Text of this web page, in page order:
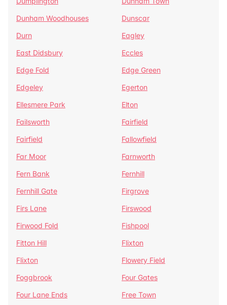
Dunham Woodhouses
Dunscar
Durn
Eagley
East Didsbury
Eccles
Edge Fold
Edge Green
Edgeley
Egerton
Ellesmere Park
Elton
Failsworth
Fairfield
Fairfield
Fallowfield
Far Moor
Farnworth
Fern Bank
Fernhill
Fernhill Gate
Firgrove
Firs Lane
Firswood
Firwood Fold
Fishpool
Fitton Hill
Flixton
Flixton
Flowery Field
Foggbrook
Four Gates
Four Lane Ends
Free Town